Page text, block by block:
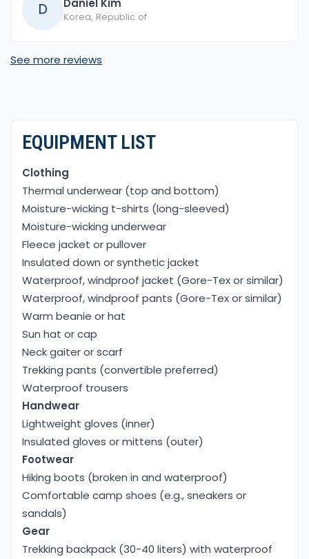
D Daniel Kim
Korea, Republic of
See more reviews
EQUIPMENT LIST
Clothing
Thermal underwear (top and bottom)
Moisture-wicking t-shirts (long-sleeved)
Moisture-wicking underwear
Fleece jacket or pullover
Insulated down or synthetic jacket
Waterproof, windproof jacket (Gore-Tex or similar)
Waterproof, windproof pants (Gore-Tex or similar)
Warm beanie or hat
Sun hat or cap
Neck gaiter or scarf
Trekking pants (convertible preferred)
Waterproof trousers
Handwear
Lightweight gloves (inner)
Insulated gloves or mittens (outer)
Footwear
Hiking boots (broken in and waterproof)
Comfortable camp shoes (e.g., sneakers or
sandals)
Gear
Trekking backpack (30-40 liters) with waterproof